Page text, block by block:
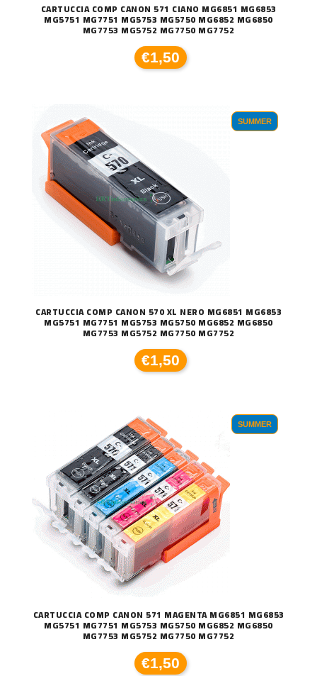
CARTUCCIA COMP CANON 571 CIANO MG6851 MG6853
MG5751 MG7751 MG5753 MG5750 MG6852 MG6850
MG7753 MG5752 MG7750 MG7752
€1,50
SUMMER
CARTUCCIA COMP CANON 570 XL NERO MG6851 MG6853
MG5751 MG7751 MG5753 MG5750 MG6852 MG6850
MG7753 MG5752 MG7750 MG7752
€1,50
SUMMER
CARTUCCIA COMP CANON 571 MAGENTA MG6851 MG6853
MG5751 MG7751 MG5753 MG5750 MG6852 MG6850
MG7753 MG5752 MG7750 MG7752
€1,50